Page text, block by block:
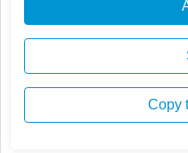
Copy